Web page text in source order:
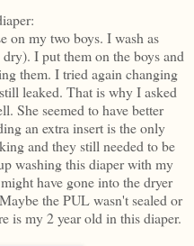
on my two boys. I wash as
I put them on the boys and
them. I tried again changing
leaked. That is why I asked
She seemed to have better
an extra insert is the only
and they still needed to be
washing this diaper with my
have gone into the dryer
the PUL wasn't sealed or
is my 2 year old in this diaper.